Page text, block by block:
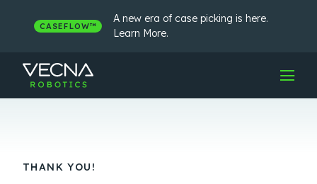
contentCASEFLOW™
A new era of case picking is here.
Learn More.
THANK YOU!